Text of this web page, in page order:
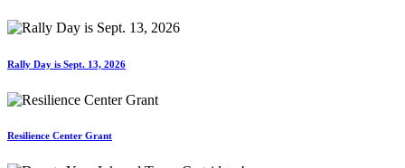
Rally Day is Sept. 13, 2026
Resilience Center Grant